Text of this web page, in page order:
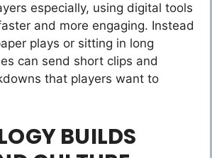
especially, using digital tools
and more engaging. Instead
plays or sitting in long
can send short clips and
that players want to
BUILDS